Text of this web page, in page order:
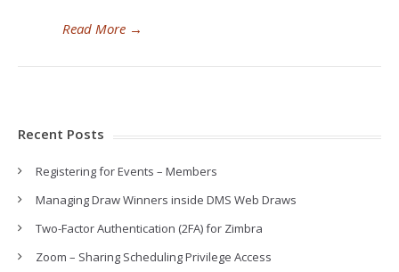
Read More →
Recent Posts
Registering for Events – Members
Managing Draw Winners inside DMS Web Draws
Two-Factor Authentication (2FA) for Zimbra
Zoom – Sharing Scheduling Privilege Access